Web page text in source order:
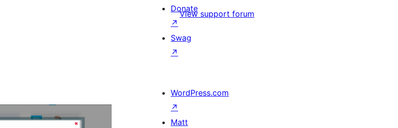
View support forum
Donate
↗
Swag
↗
WordPress.com
↗
Matt